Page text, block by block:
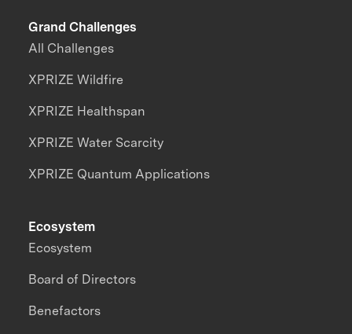
Grand Challenges
All Challenges
XPRIZE Wildfire
XPRIZE Healthspan
XPRIZE Water Scarcity
XPRIZE Quantum Applications
Ecosystem
Ecosystem
Board of Directors
Benefactors